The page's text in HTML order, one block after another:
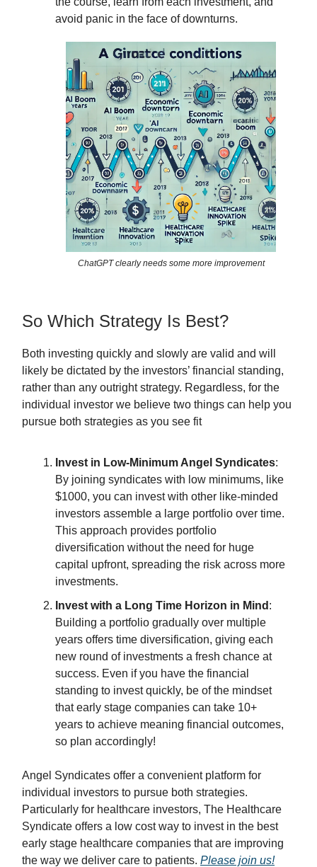
avoid panic in the face of downturns.
ChatGPT clearly needs some more improvement
So Which Strategy Is Best?
Both investing quickly and slowly are valid and will
likely be dictated by the investors’ financial standing,
rather than any outright strategy. Regardless, for the
individual investor we believe two things can help you
pursue both strategies as you see fit
Invest in Low-Minimum Angel Syndicates:
By joining syndicates with low minimums, like
$1000, you can invest with other like-minded
investors assemble a large portfolio over time.
This approach provides portfolio
diversification without the need for huge
capital upfront, spreading the risk across more
investments.
Invest with a Long Time Horizon in Mind :
Building a portfolio gradually over multiple
years offers time diversification, giving each
new round of investments a fresh chance at
success. Even if you have the financial
standing to invest quickly, be of the mindset
that early stage companies can take 10+
years to achieve meaning financial outcomes,
so plan accordingly!
Angel Syndicates offer a convenient platform for
individual investors to pursue both strategies.
Particularly for healthcare investors, The Healthcare
Syndicate offers a low cost way to invest in the best
early stage healthcare companies that are improving
the way we deliver care to patients. Please join us!